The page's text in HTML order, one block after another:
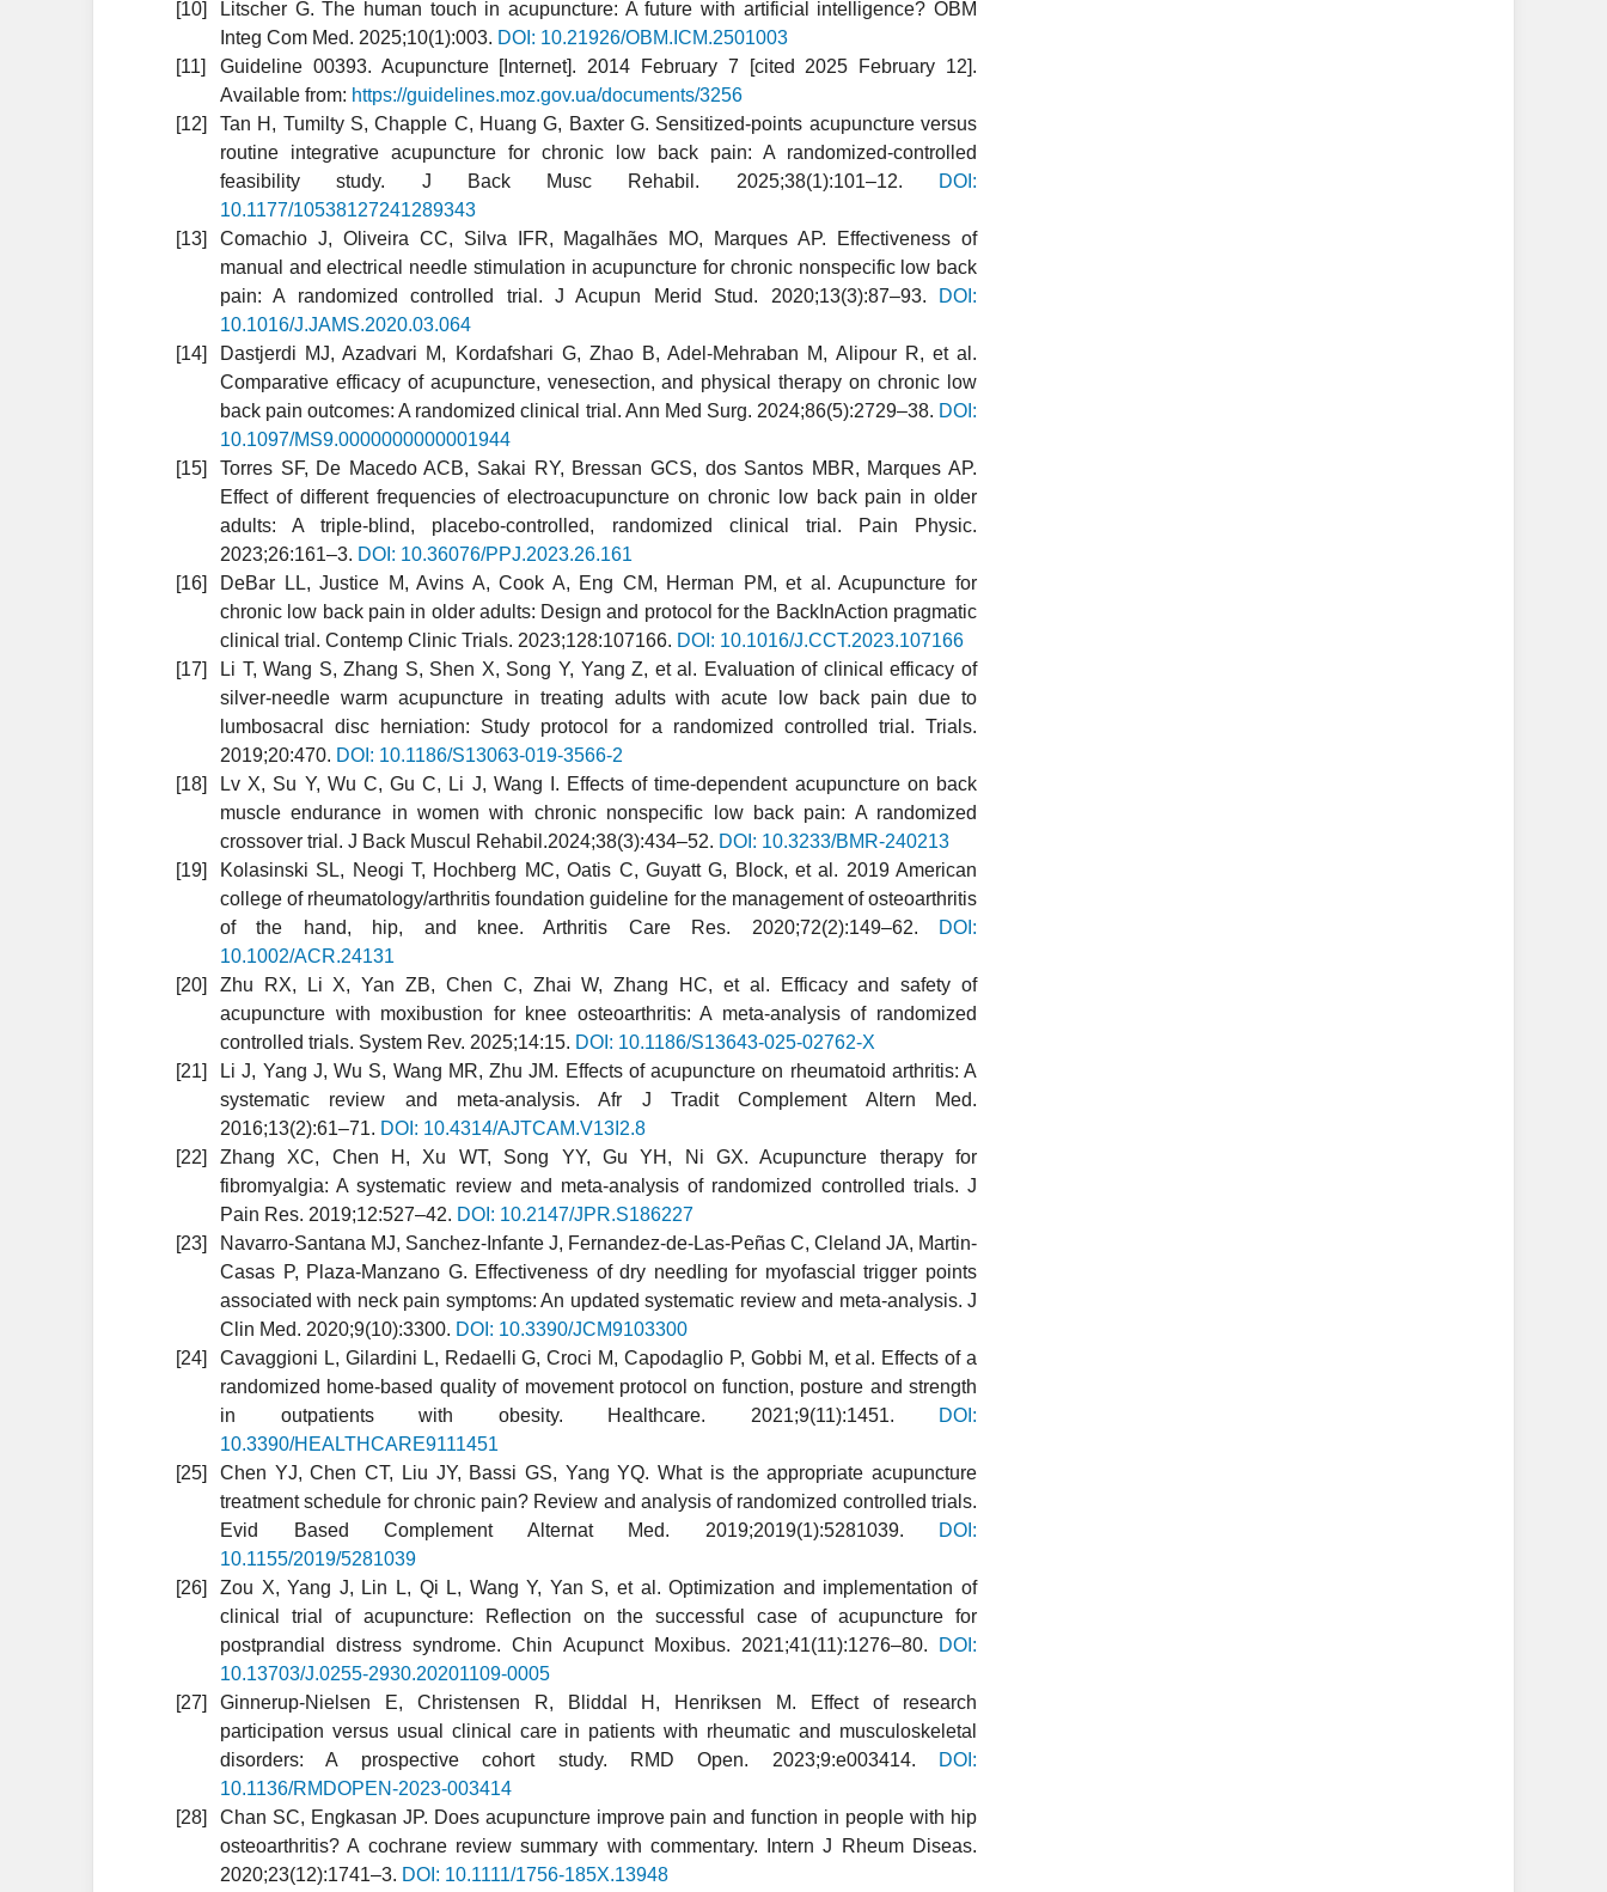
Litscher G. The human touch in acupuncture: A future with artificial intelligence? OBM
Integ Com Med. 2025;10(1):003. DOI: 10.21926/OBM.ICM.2501003
Guideline 00393. Acupuncture [Internet]. 2014 February 7 [cited 2025 February 12].
Available from: https://guidelines.moz.gov.ua/documents/3256
Tan H, Tumilty S, Chapple C, Huang G, Baxter G. Sensitized-points acupuncture versus
routine integrative acupuncture for chronic low back pain: A randomized-controlled
feasibility study. J Back Musc Rehabil. 2025;38(1):101–12.
DOI:
10.1177/10538127241289343
Comachio J, Oliveira CC, Silva IFR, Magalhães MO, Marques AP. Effectiveness of
manual and electrical needle stimulation in acupuncture for chronic nonspecific low back
pain: A randomized controlled trial. J Acupun Merid Stud. 2020;13(3):87–93.
DOI:
10.1016/J.JAMS.2020.03.064
Dastjerdi MJ, Azadvari M, Kordafshari G, Zhao B, Adel-Mehraban M, Alipour R, et al.
Comparative efficacy of acupuncture, venesection, and physical therapy on chronic low
back pain outcomes: A randomized clinical trial. Ann Med Surg. 2024;86(5):2729–38. DOI:
10.1097/MS9.0000000000001944
Torres SF, De Macedo ACB, Sakai RY, Bressan GCS, dos Santos MBR, Marques AP.
Effect of different frequencies of electroacupuncture on chronic low back pain in older
adults: A triple-blind, placebo-controlled, randomized clinical trial. Pain Physic.
2023;26:161–3. DOI: 10.36076/PPJ.2023.26.161
DeBar LL, Justice M, Avins A, Cook A, Eng CM, Herman PM, et al. Acupuncture for
chronic low back pain in older adults: Design and protocol for the BackInAction pragmatic
clinical trial. Contemp Clinic Trials. 2023;128:107166. DOI: 10.1016/J.CCT.2023.107166
Li T, Wang S, Zhang S, Shen X, Song Y, Yang Z, et al. Evaluation of clinical efficacy of
silver-needle warm acupuncture in treating adults with acute low back pain due to
lumbosacral disc herniation: Study protocol for a randomized controlled trial. Trials.
2019;20:470. DOI: 10.1186/S13063-019-3566-2
Lv X, Su Y, Wu C, Gu C, Li J, Wang I. Effects of time-dependent acupuncture on back
muscle endurance in women with chronic nonspecific low back pain: A randomized
crossover trial. J Back Muscul Rehabil.2024;38(3):434–52. DOI: 10.3233/BMR-240213
Kolasinski SL, Neogi T, Hochberg MC, Oatis C, Guyatt G, Block, et al. 2019 American
college of rheumatology/arthritis foundation guideline for the management of osteoarthritis
of the hand, hip, and knee. Arthritis Care Res. 2020;72(2):149–62.
DOI:
10.1002/ACR.24131
Zhu RX, Li X, Yan ZB, Chen C, Zhai W, Zhang HC, et al. Efficacy and safety of
acupuncture with moxibustion for knee osteoarthritis: A meta-analysis of randomized
controlled trials. System Rev. 2025;14:15. DOI: 10.1186/S13643-025-02762-X
Li J, Yang J, Wu S, Wang MR, Zhu JM. Effects of acupuncture on rheumatoid arthritis: A
systematic review and meta-analysis. Afr J Tradit Complement Altern Med.
2016;13(2):61–71. DOI: 10.4314/AJTCAM.V13I2.8
Zhang XC, Chen H, Xu WT, Song YY, Gu YH, Ni GX. Acupuncture therapy for
fibromyalgia: A systematic review and meta-analysis of randomized controlled trials. J
Pain Res. 2019;12:527–42. DOI: 10.2147/JPR.S186227
Navarro-Santana MJ, Sanchez-Infante J, Fernandez-de-Las-Peñas C, Cleland JA, Martin-
Casas P, Plaza-Manzano G. Effectiveness of dry needling for myofascial trigger points
associated with neck pain symptoms: An updated systematic review and meta-analysis. J
Clin Med. 2020;9(10):3300. DOI: 10.3390/JCM9103300
Cavaggioni L, Gilardini L, Redaelli G, Croci M, Capodaglio P, Gobbi M, et al. Effects of a
randomized home-based quality of movement protocol on function, posture and strength
in outpatients with obesity. Healthcare. 2021;9(11):1451.
DOI:
10.3390/HEALTHCARE9111451
Chen YJ, Chen CT, Liu JY, Bassi GS, Yang YQ. What is the appropriate acupuncture
treatment schedule for chronic pain? Review and analysis of randomized controlled trials.
Evid Based Complement Alternat Med. 2019;2019(1):5281039.
DOI:
10.1155/2019/5281039
Zou X, Yang J, Lin L, Qi L, Wang Y, Yan S, et al. Optimization and implementation of
clinical trial of acupuncture: Reflection on the successful case of acupuncture for
postprandial distress syndrome. Chin Acupunct Moxibus. 2021;41(11):1276–80.
DOI:
10.13703/J.0255-2930.20201109-0005
Ginnerup-Nielsen E, Christensen R, Bliddal H, Henriksen M. Effect of research
participation versus usual clinical care in patients with rheumatic and musculoskeletal
disorders: A prospective cohort study. RMD Open. 2023;9:e003414.
DOI:
10.1136/RMDOPEN-2023-003414
Chan SC, Engkasan JP. Does acupuncture improve pain and function in people with hip
osteoarthritis? A cochrane review summary with commentary. Intern J Rheum Diseas.
2020;23(12):1741–3. DOI: 10.1111/1756-185X.13948